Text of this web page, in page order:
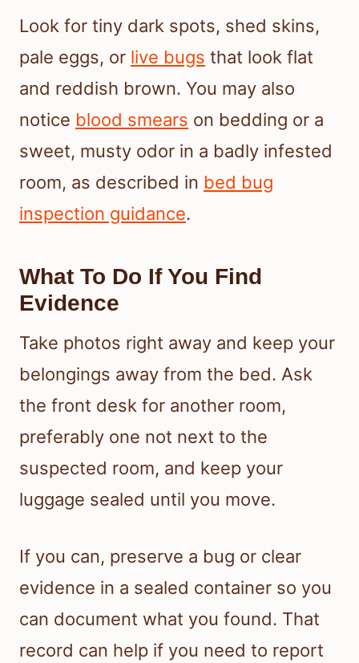
Look for tiny dark spots, shed skins,
pale eggs, or live bugs that look flat
and reddish brown. You may also
notice blood smears on bedding or a
sweet, musty odor in a badly infested
room, as described in bed bug
inspection guidance.
What To Do If You Find
Evidence
Take photos right away and keep your
belongings away from the bed. Ask
the front desk for another room,
preferably one not next to the
suspected room, and keep your
luggage sealed until you move.
If you can, preserve a bug or clear
evidence in a sealed container so you
can document what you found. That
record can help if you need to report